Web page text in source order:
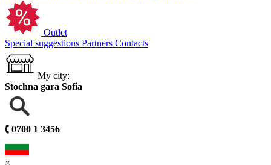
Outlet
Special suggestions Partners Contacts
My city:
Stochna gara Sofia
🕻 0700 1 3456